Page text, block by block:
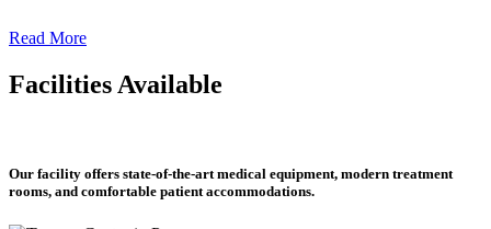
Read More
Facilities Available
Our facility offers state-of-the-art medical equipment, modern treatment
rooms, and comfortable patient accommodations.